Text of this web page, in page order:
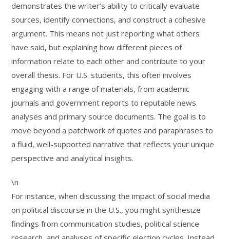
demonstrates the writer’s ability to critically evaluate
sources, identify connections, and construct a cohesive
argument. This means not just reporting what others
have said, but explaining how different pieces of
information relate to each other and contribute to your
overall thesis. For U.S. students, this often involves
engaging with a range of materials, from academic
journals and government reports to reputable news
analyses and primary source documents. The goal is to
move beyond a patchwork of quotes and paraphrases to
a fluid, well-supported narrative that reflects your unique
perspective and analytical insights.
\n
For instance, when discussing the impact of social media
on political discourse in the U.S., you might synthesize
findings from communication studies, political science